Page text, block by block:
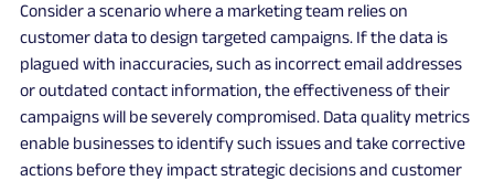
Consider a scenario where a marketing team relies on
customer data to design targeted campaigns. If the data is
plagued with inaccuracies, such as incorrect email addresses
or outdated contact information, the effectiveness of their
campaigns will be severely compromised. Data quality metrics
enable businesses to identify such issues and take corrective
actions before they impact strategic decisions and customer